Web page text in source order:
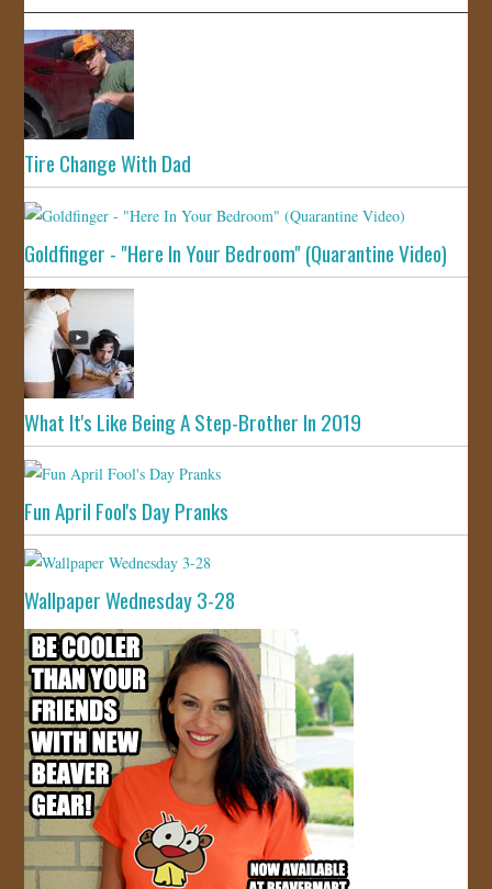
Tire Change With Dad
Goldfinger - "Here In Your Bedroom" (Quarantine Video)
What It's Like Being A Step-Brother In 2019
Fun April Fool's Day Pranks
Wallpaper Wednesday 3-28